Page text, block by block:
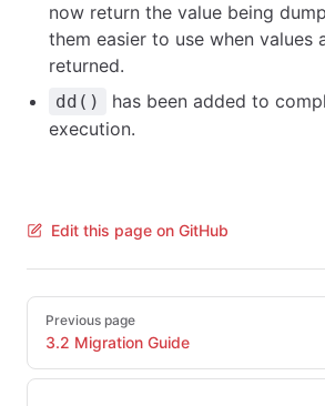
now return the value being
them easier to use when values
returned.
dd()
has been added to
execution.
Edit this page on GitHub
Pager
Previous page
3.2 Migration Guide